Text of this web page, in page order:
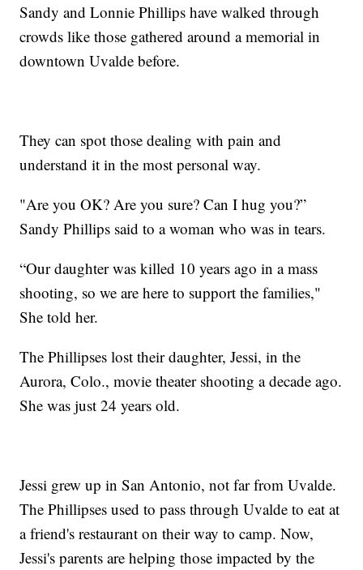
Sandy and Lonnie Phillips have walked through
crowds like those gathered around a memorial in
downtown Uvalde before.
They can spot those dealing with pain and
understand it in the most personal way.
"Are you OK? Are you sure? Can I hug you?”
Sandy Phillips said to a woman who was in tears.
“Our daughter was killed 10 years ago in a mass
shooting, so we are here to support the families,"
She told her.
The Phillipses lost their daughter, Jessi, in the
Aurora, Colo., movie theater shooting a decade ago.
She was just 24 years old.
Jessi grew up in San Antonio, not far from Uvalde.
The Phillipses used to pass through Uvalde to eat at
a friend's restaurant on their way to camp. Now,
Jessi's parents are helping those impacted by the